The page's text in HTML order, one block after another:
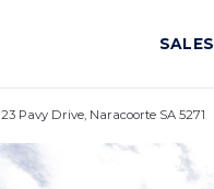
SALES
23 Pavy Drive, Naracoorte SA 5271